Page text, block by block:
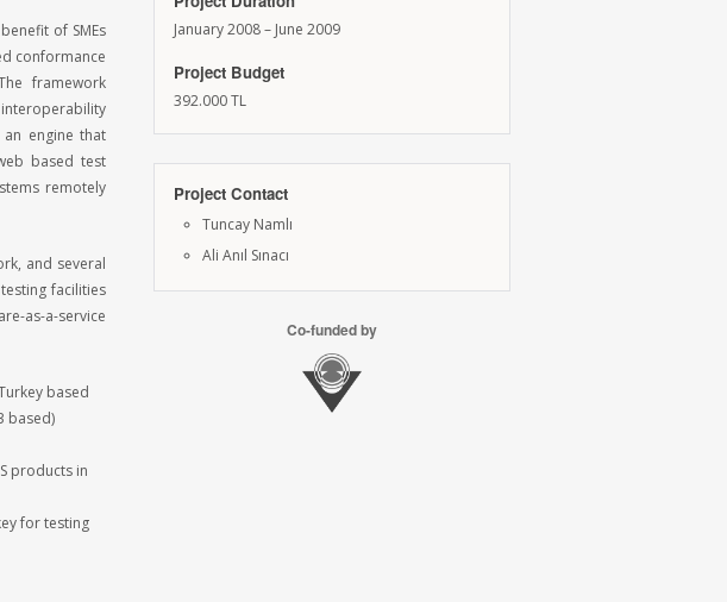
of SMEs
conformance
framework
engine that
based test
remotely
and several
facilities
as-a-service
based
based)
products in
for testing
January 2008 – June 2009
Project Budget
392.000 TL
Project Contact
Tuncay Namlı
Ali Anıl Sınacı
Co-funded by